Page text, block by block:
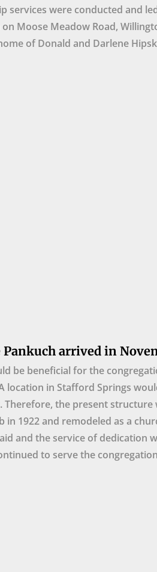
services were conducted and
Moose Meadow Road,
of Donald and Darlene
Pankuch arrived in
be beneficial for the
location in Stafford Springs
Therefore, the present structure
in 1922 and remodeled as a
and the service of dedication
to serve the